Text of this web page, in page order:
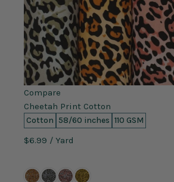
Compare
Cheetah Print Cotton
Cotton 58/60 inches 110 GSM
$6.99 / Yard